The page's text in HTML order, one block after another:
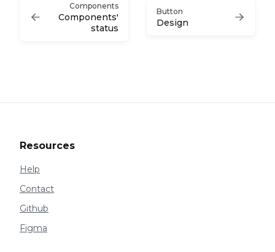
Components
Components'
status
Button
Design
Resources
Help
Contact
Github
Figma